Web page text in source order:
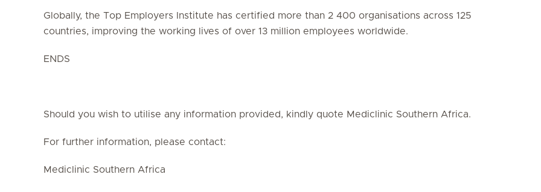
Globally, the Top Employers Institute has certified more than 2 400 organisations across 125
countries, improving the working lives of over 13 million employees worldwide.
ENDS
Should you wish to utilise any information provided, kindly quote Mediclinic Southern Africa.
For further information, please contact:
Mediclinic Southern Africa